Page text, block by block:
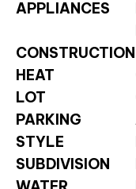
APPLIANCES
CONSTRUCTION
HEAT
LOT
PARKING
STYLE
SUBDIVISION